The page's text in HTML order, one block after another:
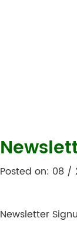
Posted on: 08 /
Newsletter